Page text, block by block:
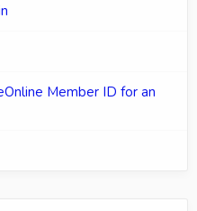
Member ID for an